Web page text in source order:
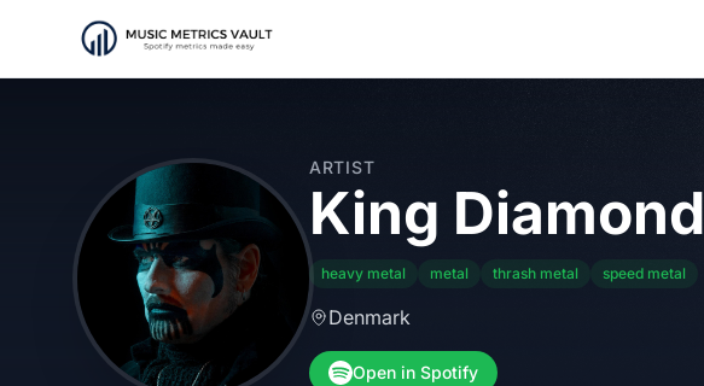
ARTIST
King Diamond
heavy metal metal thrash metal speed metal
Denmark
Open in Spotify